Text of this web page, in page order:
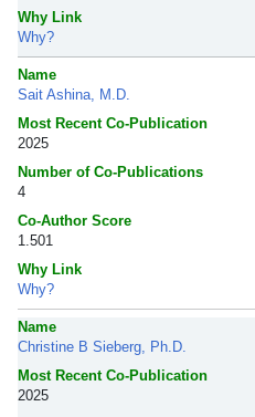
Why Link
Why?
Name
Sait Ashina, M.D.
Most Recent Co-Publication
2025
Number of Co-Publications
4
Co-Author Score
1.501
Why Link
Why?
Name
Christine B Sieberg, Ph.D.
Most Recent Co-Publication
2025